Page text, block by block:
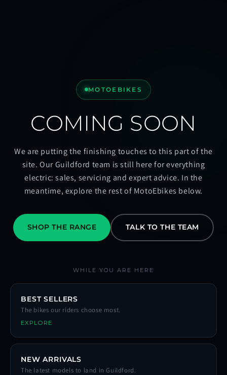
MOTOEBIKES
COMING SOON
We are putting the finishing touches to this part of the
site. Our Guildford team is still here for everything
electric: sales, servicing and expert advice. In the
meantime, explore the rest of MotoEbikes below.
SHOP THE RANGE TALK TO THE TEAM
WHILE YOU ARE HERE
BEST SELLERS
The bikes our riders choose most.
EXPLORE
NEW ARRIVALS
The latest models to land in Guildford.